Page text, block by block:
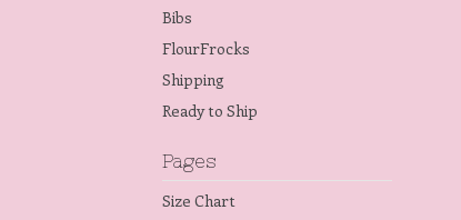
Bibs
FlourFrocks
Shipping
Ready to Ship
Pages
Size Chart